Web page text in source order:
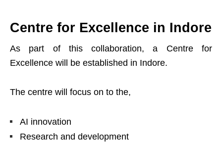
Centre for Excellence in Indore
As part of this collaboration, a Centre for
Excellence will be established in Indore.
The centre will focus on to the,
AI innovation
Research and development